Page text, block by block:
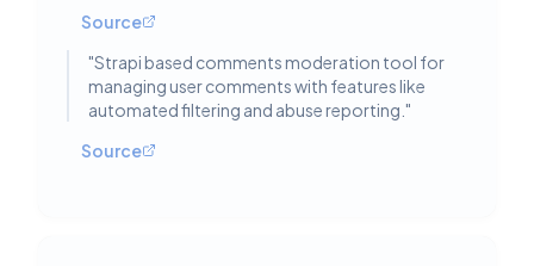
Source
"Strapi based comments moderation tool for
managing user comments with features like
automated filtering and abuse reporting. "
Source